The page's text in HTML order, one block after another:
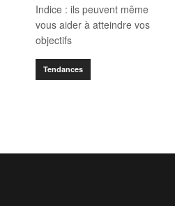
Indice : ils peuvent même
vous aider à atteindre vos
objectifs
Tendances